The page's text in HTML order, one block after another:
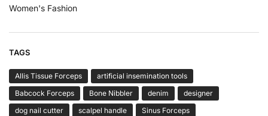
Women's Fashion
TAGS
Allis Tissue Forceps
artificial insemination tools
Babcock Forceps
Bone Nibbler denim
designer
dog nail cutter
scalpel handle
Sinus Forceps